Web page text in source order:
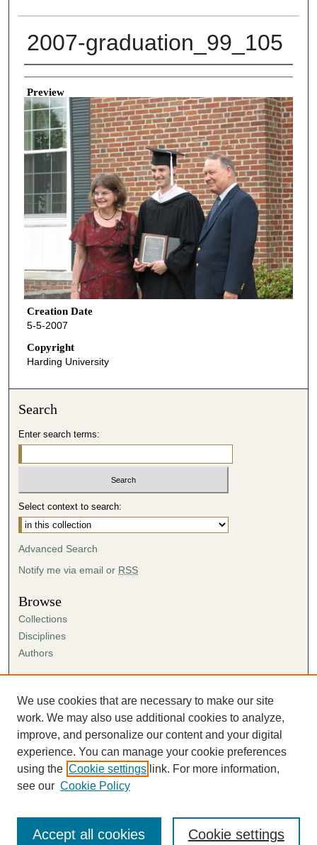
2007-graduation_99_105
Creator
Preview
Creation Date
5-5-2007
Copyright
Harding University
Search
Enter search terms:
Select context to search:
Advanced Search
Notify me via email or RSS
Browse
Collections
Disciplines
Authors
Author FAQ
Submission Agreement
Guidelines for Scholar Works
We use cookies that are necessary to make our site
work. We may also use additional cookies to analyze,
improve, and personalize our content and your digital
experience. You can manage your cookie preferences
using the Cookie settings link. For more information,
see our Cookie Policy
Cookie settings
Accept all cookies